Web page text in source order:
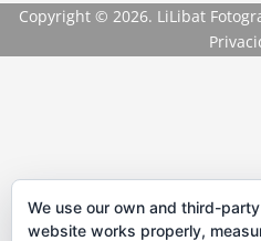
Copyright © 2026. LiLibat
We use our own and third-
website works properly,